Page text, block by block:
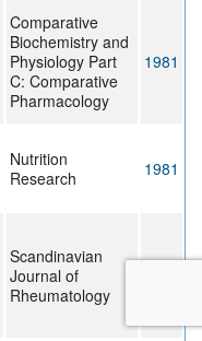
Comparative
Biochemistry and
Physiology Part
C: Comparative
Pharmacology
1981
Nutrition
Research
1981
Scandinavian
Journal of
Rheumatology